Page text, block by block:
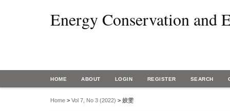
Energy Conservation and
HOME ABOUT LOGIN REGISTER SEARCH
Home > Vol 7, No 3 (2022) > 姣雯